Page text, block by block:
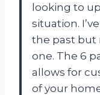
looking to
situation.
the past but
one. The 6
allows for
of your